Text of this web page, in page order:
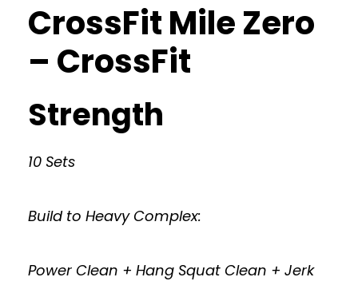
CrossFit Mile Zero
– CrossFit
Strength
10 Sets
Build to Heavy Complex:
Power Clean + Hang Squat Clean + Jerk